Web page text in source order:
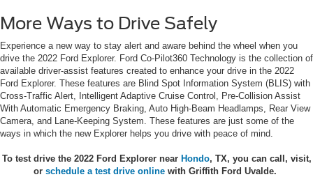
More Ways to Drive Safely
Experience a new way to stay alert and aware behind the wheel when you
drive the 2022 Ford Explorer. Ford Co-Pilot360 Technology is the collection of
available driver-assist features created to enhance your drive in the 2022
Ford Explorer. These features are Blind Spot Information System (BLIS) with
Cross-Traffic Alert, Intelligent Adaptive Cruise Control, Pre-Collision Assist
With Automatic Emergency Braking, Auto High-Beam Headlamps, Rear View
Camera, and Lane-Keeping System. These features are just some of the
ways in which the new Explorer helps you drive with peace of mind.
To test drive the 2022 Ford Explorer near Hondo, TX, you can call, visit,
or schedule a test drive online with Griffith Ford Uvalde.